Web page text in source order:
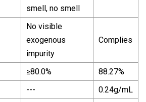
smell, no smell
No visible
exogenous
impurity
Complies
≥80.0%
88.27%
--- 0.24g/mL